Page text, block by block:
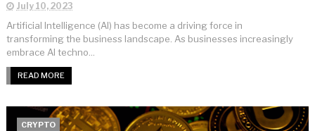
July 10, 2023
Artificial Intelligence (AI) has become a driving force in
transforming the business landscape. As businesses increasingly
embrace AI techno...
READ MORE
CRYPTO